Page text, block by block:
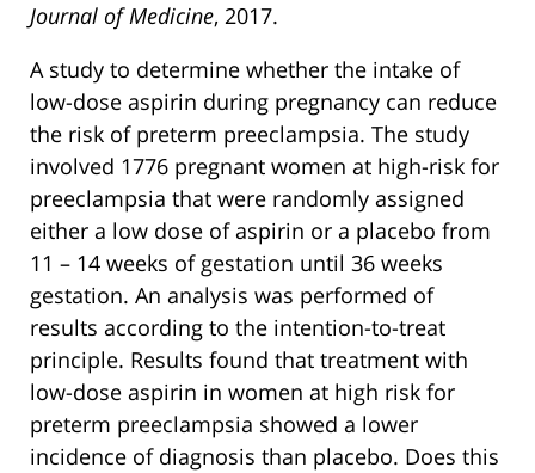
Journal of Medicine, 2017.
A study to determine whether the intake of
low-dose aspirin during pregnancy can reduce
the risk of preterm preeclampsia. The study
involved 1776 pregnant women at high-risk for
preeclampsia that were randomly assigned
either a low dose of aspirin or a placebo from
11 – 14 weeks of gestation until 36 weeks
gestation. An analysis was performed of
results according to the intention-to-treat
principle. Results found that treatment with
low-dose aspirin in women at high risk for
preterm preeclampsia showed a lower
incidence of diagnosis than placebo. Does this